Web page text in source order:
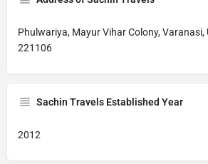
Phulwariya, Mayur Vihar Colony, Varanasi,
221106
Sachin Travels Established Year
2012